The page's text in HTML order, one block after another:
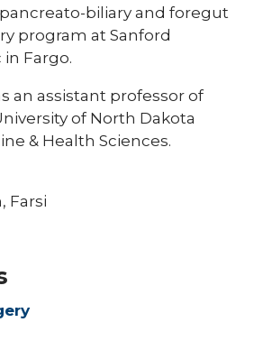
biliary and foregut
program at Sanford
in Fargo.
an assistant professor of
of North Dakota
& Health Sciences.
Farsi